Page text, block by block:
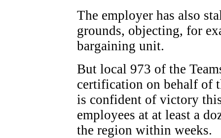
The employer has also
grounds, objecting, for
bargaining unit.
But local 973 of the
certification on behalf of
is confident of victory
employees at at least a
the region within weeks.